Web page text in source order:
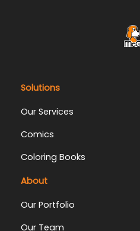
Solutions
Our Services
Comics
Coloring Books
About
Our Portfolio
Our Team